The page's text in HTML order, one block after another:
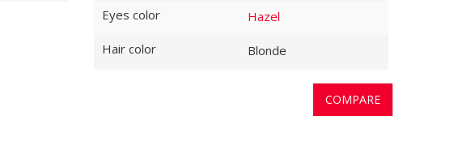
Eyes color
Hazel
Hair color
Blonde
COMPARE